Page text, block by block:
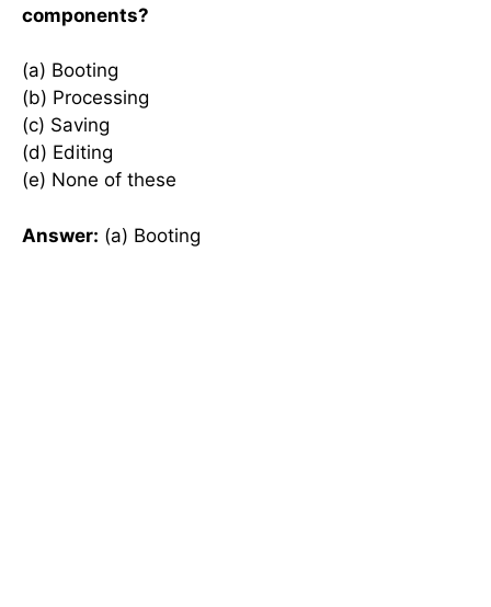
components?
(a) Booting
(b) Processing
(c) Saving
(d) Editing
(e) None of these
Answer: (a) Booting